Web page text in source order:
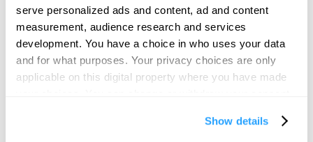
serve personalized ads and content, ad and content
measurement, audience research and services
development. You have a choice in who uses your data
and for what purposes. Your privacy choices are only
applicable on this digital property where you have made
Show details